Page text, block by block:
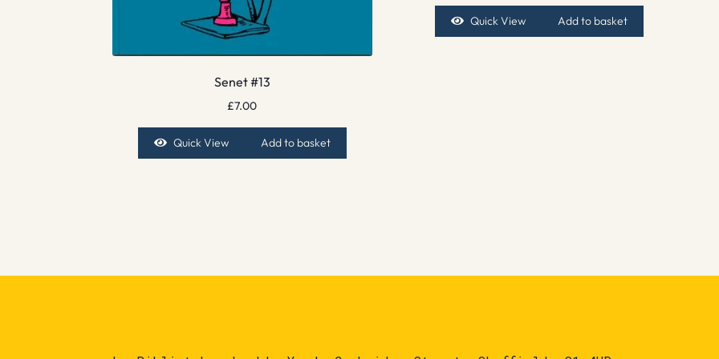
Senet #13
£7.00
Quick View Add to basket
Quick View Add to basket